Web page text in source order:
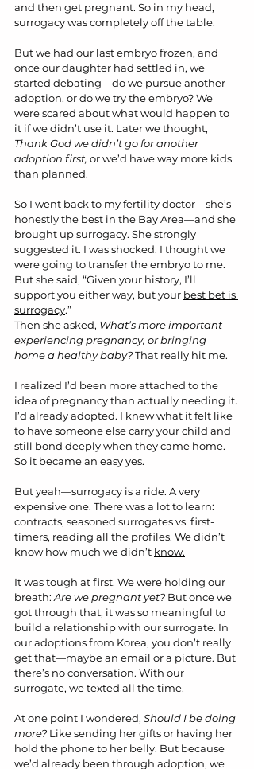
and then get pregnant. So in my head,
surrogacy was completely off the table.
But we had our last embryo frozen, and
once our daughter had settled in, we
started debating—do we pursue another
adoption, or do we try the embryo? We
were scared about what would happen to
it if we didn’t use it. Later we thought,
Thank God we didn’t go for another
adoption first, or we’d have way more kids
than planned.
So I went back to my fertility doctor—she’s
honestly the best in the Bay Area—and she
brought up surrogacy. She strongly
suggested it. I was shocked. I thought we
were going to transfer the embryo to me.
But she said, “Given your history, I’ll
support you either way, but your best bet is
surrogacy.”
Then she asked, What’s more important—
experiencing pregnancy, or bringing
home a healthy baby? That really hit me.
I realized I’d been more attached to the
idea of pregnancy than actually needing it.
I’d already adopted. I knew what it felt like
to have someone else carry your child and
still bond deeply when they came home.
So it became an easy yes.
But yeah—surrogacy is a ride. A very
expensive one. There was a lot to learn:
contracts, seasoned surrogates vs. first-
timers, reading all the profiles. We didn’t
know how much we didn’t know.
It was tough at first. We were holding our
breath: Are we pregnant yet? But once we
got through that, it was so meaningful to
build a relationship with our surrogate. In
our adoptions from Korea, you don’t really
get that—maybe an email or a picture. But
there’s no conversation. With our
surrogate, we texted all the time.
At one point I wondered, Should I be doing
more? Like sending her gifts or having her
hold the phone to her belly. But because
we’d already been through adoption, we